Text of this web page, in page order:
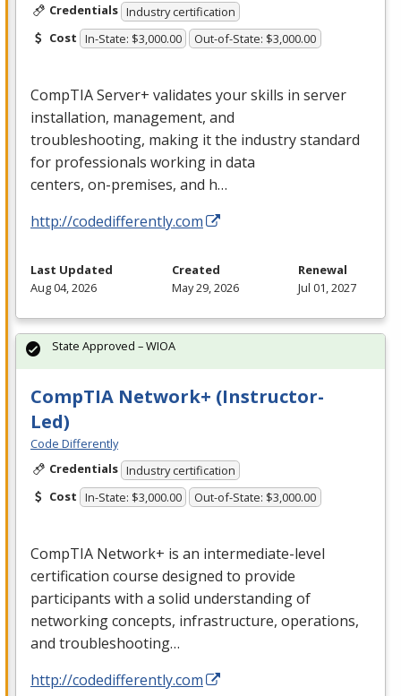
Credentials Industry certification
Cost In-State: $3,000.00 Out-of-State: $3,000.00
CompTIA Server+ validates your skills in server
installation, management, and
troubleshooting, making it the industry standard
for professionals working in data
centers, on-premises, and h…
http://codedifferently.com
Last Updated
Aug 04, 2026
Created
May 29, 2026
Renewal
Jul 01, 2027
CompTIA Network+ (Instructor-
Led)
Code Differently
Credentials Industry certification
Cost In-State: $3,000.00 Out-of-State: $3,000.00
CompTIA Network+ is an intermediate-level
certification course designed to provide
participants with a solid understanding of
networking concepts, infrastructure, operations,
and troubleshooting…
http://codedifferently.com
State Approved – WIOA